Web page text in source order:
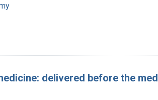
delivered before the